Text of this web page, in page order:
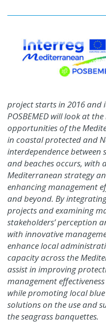
project starts in 2016 and
POSBEMED will look at
opportunities of the
in coastal protected and
interdependence between
and beaches occurs, with
Mediterranean strategy
enhancing management
and beyond. By
projects and examining
stakeholders’ perception
with innovative
enhance local
capacity across the
assist in improving
management
while promoting local
solutions on the use and
the seagrass banquettes.